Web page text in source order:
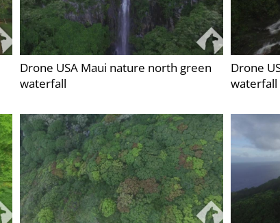
Drone USA Maui nature north green
waterfall
Drone
waterfall